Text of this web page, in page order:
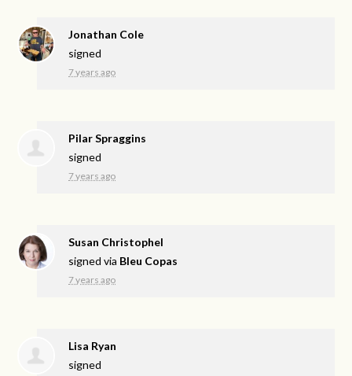
Jonathan Cole
signed
7 years ago
Pilar Spraggins
signed
7 years ago
Susan Christophel
signed via Bleu Copas
7 years ago
Lisa Ryan
signed